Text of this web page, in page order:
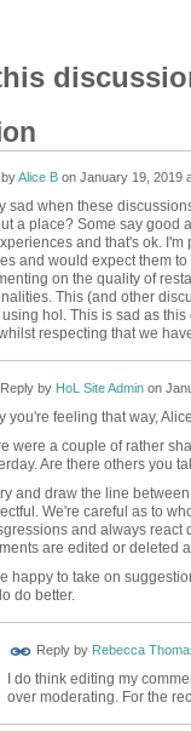
byAlice Bon January 19, 2019
sad when these
a place? Some say good
and that's ok.
and would expect them
on the quality of
This (and other
hol. This is sad as
respecting that we
Reply by HoL Site Adminon
you're feeling that way,
were a couple of rather
Are there others you
and draw the line
We're careful as to
and always react
are edited or deleted
happy to take on
do better.
Reply by Rebecca
I do think editing my
over moderating. For the